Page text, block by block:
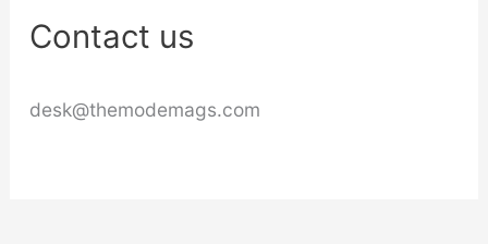
Contact us
desk@themodemags.com